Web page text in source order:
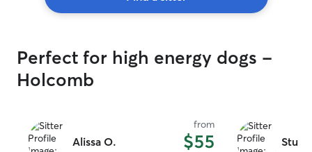
Perfect for high energy dogs -
Holcomb
Alissa O.
from
$55